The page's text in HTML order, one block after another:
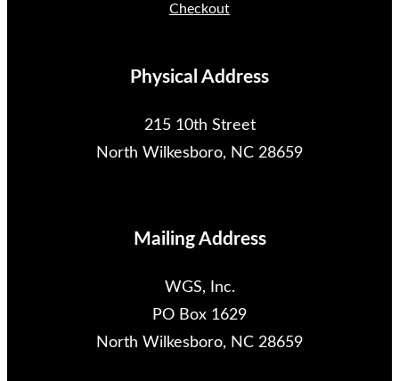
Checkout
Physical Address
215 10th Street
North Wilkesboro, NC 28659
Mailing Address
WGS, Inc.
PO Box 1629
North Wilkesboro, NC 28659